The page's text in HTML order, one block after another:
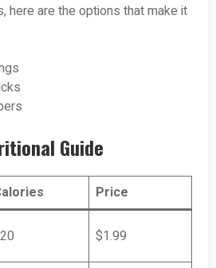
here are the options that make it
Guide
Price
$1.99